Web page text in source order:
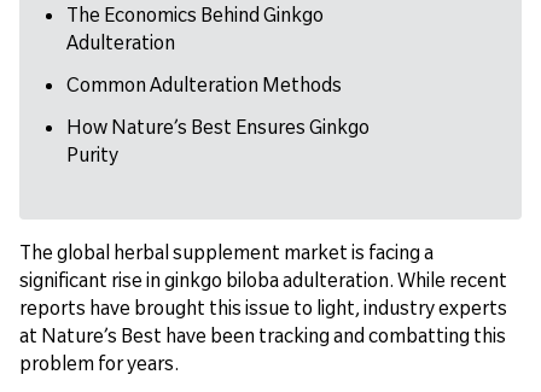
The Economics Behind Ginkgo
Adulteration
Common Adulteration Methods
How Nature’s Best Ensures Ginkgo
Purity
The global herbal supplement market is facing a
significant rise in ginkgo biloba adulteration. While recent
reports have brought this issue to light, industry experts
at Nature’s Best have been tracking and combatting this
problem for years.